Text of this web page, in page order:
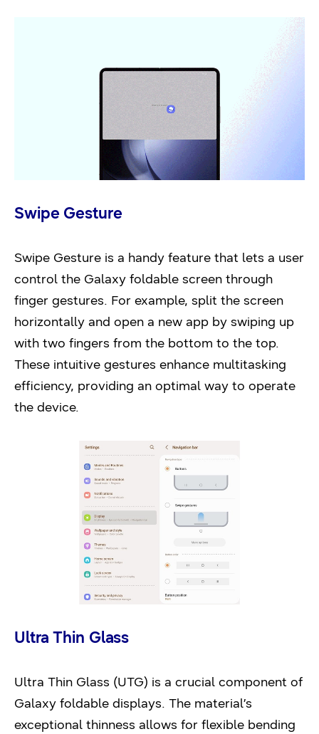
Swipe Gesture
Swipe Gesture is a handy feature that lets a user
control the Galaxy foldable screen through
finger gestures. For example, split the screen
horizontally and open a new app by swiping up
with two fingers from the bottom to the top.
These intuitive gestures enhance multitasking
efficiency, providing an optimal way to operate
the device.
Ultra Thin Glass
Ultra Thin Glass (UTG) is a crucial component of
Galaxy foldable displays. The material’s
exceptional thinness allows for flexible bending